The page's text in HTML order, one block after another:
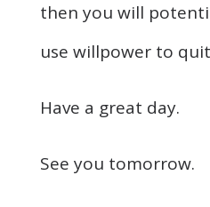
then you will
use willpower to
Have a great day.
See you tomorrow.